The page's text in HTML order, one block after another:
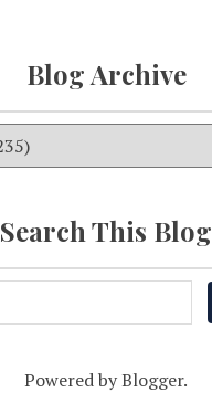
Blog Archive
Search This Blog
Powered byBlogger.